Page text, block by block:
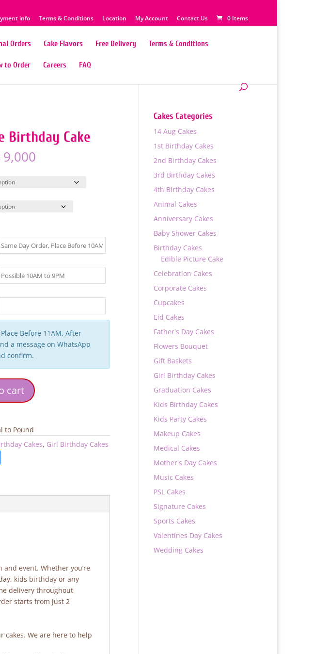
info Terms & Conditions Location My Account Contact Us 0 Items
Orders Cake Flavors Free Delivery Terms & Conditions
to Order Careers FAQ
Birthday Cake
9,000
₨ 3,900
through
₨ 9,000
Before 11AM, After
a message on WhatsApp
confirm.
cart
to Pound
Cakes, Girl Birthday Cakes
event. Whether you’re
kids birthday or any
delivery throughout
starts from just 2
We are here to help
Cakes Categories
14 Aug Cakes
1st Birthday Cakes
2nd Birthday Cakes
3rd Birthday Cakes
4th Birthday Cakes
Animal Cakes
Anniversary Cakes
Baby Shower Cakes
Birthday Cakes
Edible Picture Cake
Celebration Cakes
Corporate Cakes
Cupcakes
Eid Cakes
Father's Day Cakes
Flowers Bouquet
Gift Baskets
Girl Birthday Cakes
Graduation Cakes
Kids Birthday Cakes
Kids Party Cakes
Makeup Cakes
Medical Cakes
Mother's Day Cakes
Music Cakes
PSL Cakes
Signature Cakes
Sports Cakes
Valentines Day Cakes
Wedding Cakes